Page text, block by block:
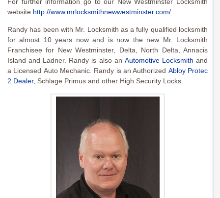
website http://www.mrlocksmithnewwestminster.com/
Randy has been with Mr. Locksmith as a fully qualified locksmith
for almost 10 years now and is now the new Mr. Locksmith
Franchisee for New Westminster, Delta, North Delta, Annacis
Island and Ladner. Randy is also an Automotive Locksmith and
a Licensed Auto Mechanic. Randy is an Authorized Abloy Protec
2 Dealer, Schlage Primus and other High Security Locks.